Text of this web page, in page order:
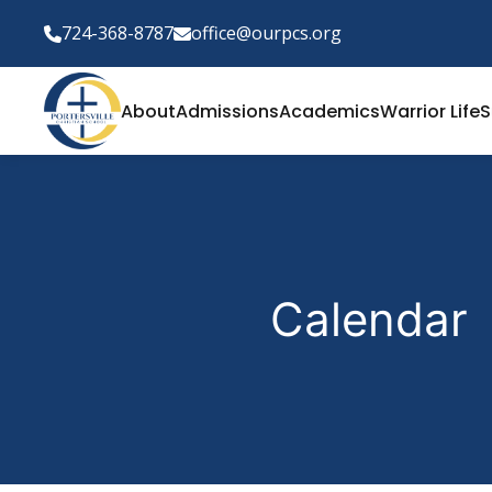
724-368-8787 office@ourpcs.org
AboutAdmissionsAcademicsWarrior Life
Calendar